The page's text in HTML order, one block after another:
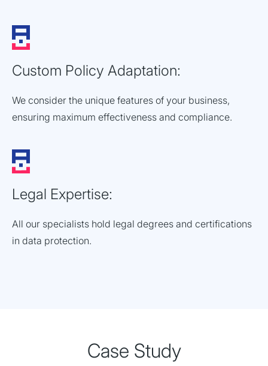
Custom Policy Adaptation:
We consider the unique features of your business,
ensuring maximum effectiveness and compliance.
Legal Expertise:
All our specialists hold legal degrees and certifications
in data protection.
Case Study